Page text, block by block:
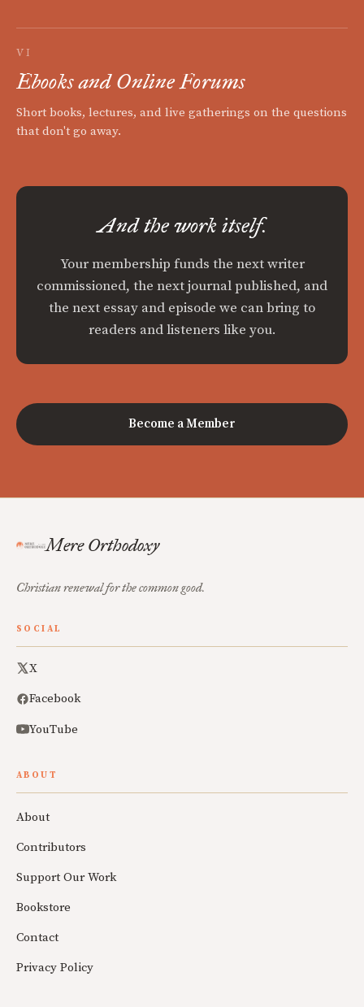
VI
Ebooks and Online Forums
Short books, lectures, and live gatherings on the questions
that don't go away.
And the work itself.
Your membership funds the next writer
commissioned, the next journal published, and
the next essay and episode we can bring to
readers and listeners like you.
Become a Member
Mere Orthodoxy
Christian renewal for the common good.
SOCIAL
X
Facebook
YouTube
ABOUT
About
Contributors
Support Our Work
Bookstore
Contact
Privacy Policy